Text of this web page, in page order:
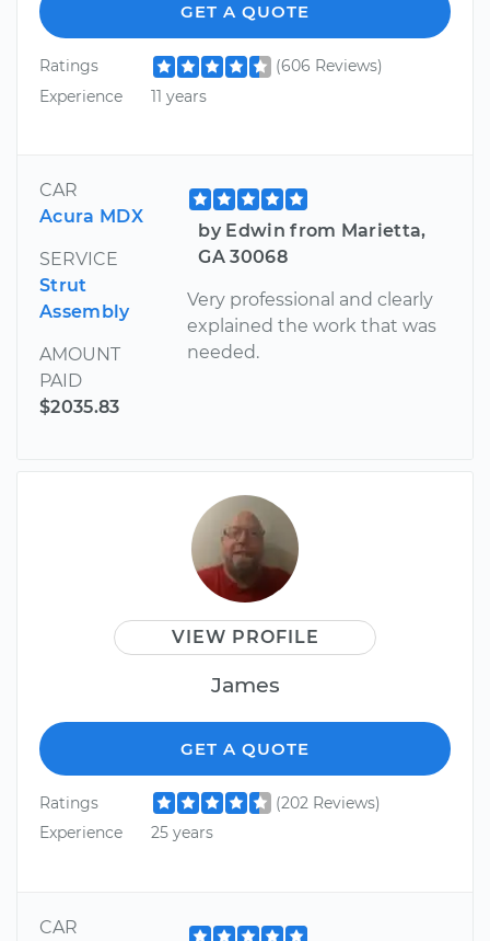
GET A QUOTE
Ratings
(606 Reviews)
Experience
11 years
CAR
Acura MDX
SERVICE
Strut
Assembly
AMOUNT
PAID
$2035.83
by Edwin from Marietta,
GA 30068
Very professional and clearly
explained the work that was
needed.
VIEW PROFILE
James
GET A QUOTE
Ratings
(202 Reviews)
Experience
25 years
CAR